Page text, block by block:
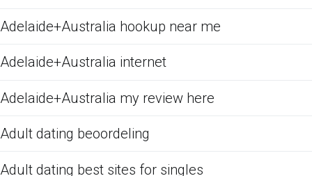
Adelaide+Australia hookup near me
Adelaide+Australia internet
Adelaide+Australia my review here
Adult dating beoordeling
Adult dating best sites for singles